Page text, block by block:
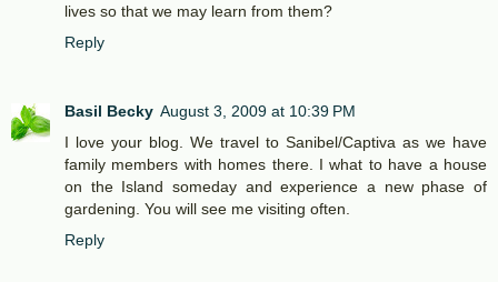
lives so that we may learn from them?
Reply
Basil Becky August 3, 2009 at 10:39 PM
I love your blog. We travel to Sanibel/Captiva as we have
family members with homes there. I what to have a house
on the Island someday and experience a new phase of
gardening. You will see me visiting often.
Reply